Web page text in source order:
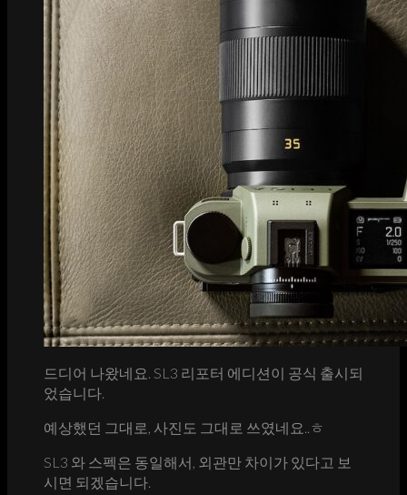
드디어 나왔네요. SL3 리포터 에디션이 공식 출시되
었습니다.
예상했던 그대로, 사진도 그대로 쓰였네요..ㅎ
SL3 와 스펙은 동일해서, 외관만 차이가 있다고 보
시면 되겠습니다.